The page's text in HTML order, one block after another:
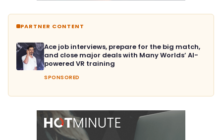
PARTNER CONTENT
Ace job interviews, prepare for the big match,
and close major deals with Many Worlds’ AI-
powered VR training
SPONSORED